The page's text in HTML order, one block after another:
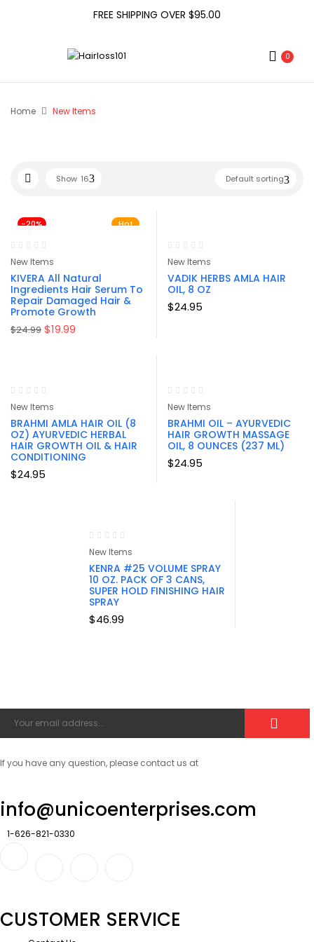
FREE SHIPPING OVER $95.00
0
Home New Items
Default sorting
Show 16
Hot
-20%
New Items
KIVERA All Natural
Ingredients Hair Serum To
Repair Damaged Hair &
Promote Growth
$24.99 Original
$19.99
New Items
VADIK HERBS AMLA HAIR
OIL, 8 OZ
$24.95
New Items
BRAHMI AMLA HAIR OIL (8
OZ) AYURVEDIC HERBAL
HAIR GROWTH OIL & HAIR
CONDITIONING
$24.95
New Items
BRAHMI OIL – AYURVEDIC
HAIR GROWTH MASSAGE
OIL, 8 OUNCES (237 ML)
$24.95
New Items
KENRA #25 VOLUME SPRAY
10 OZ. PACK OF 3 CANS,
SUPER HOLD FINISHING HAIR
SPRAY
$46.99
If you have any question, please contact us at
info@unicoenterprises.com
1-626-821-0330
CUSTOMER SERVICE